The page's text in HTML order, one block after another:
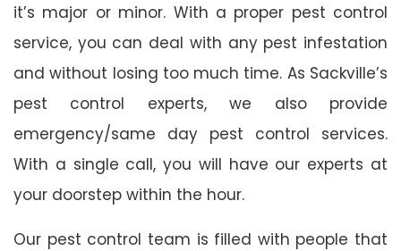
it’s major or minor. With a proper pest control
service, you can deal with any pest infestation
and without losing too much time. As Sackville’s
pest control experts, we also provide
emergency/same day pest control services.
With a single call, you will have our experts at
your doorstep within the hour.
Our pest control team is filled with people that